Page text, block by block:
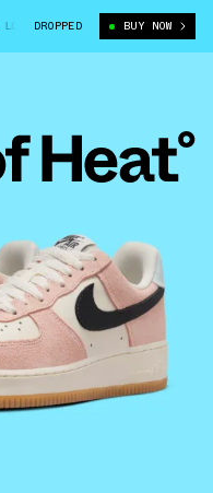
(HJ7342-800)
DROPPED BUY NOW